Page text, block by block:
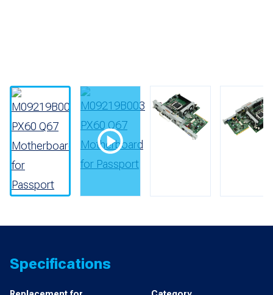
Specifications